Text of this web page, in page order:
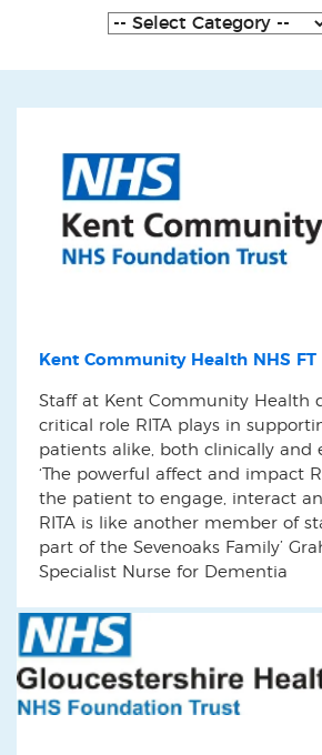
Kent Community Health NHS FT
Staff at Kent Community Health
critical role RITA plays in
patients alike, both clinically and
‘The powerful affect and impact
the patient to engage, interact
RITA is like another member of
part of the Sevenoaks Family’
Specialist Nurse for Dementia